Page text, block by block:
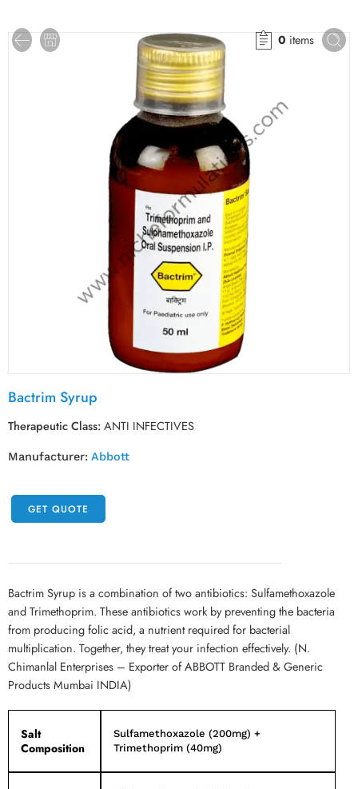
0 items
Bactrim Syrup
Therapeutic Class:ANTI INFECTIVES
Manufacturer: Abbott
GET QUOTE
Bactrim Syrup is a combination of two antibiotics: Sulfamethoxazole
and Trimethoprim. These antibiotics work by preventing the bacteria
from producing folic acid, a nutrient required for bacterial
multiplication. Together, they treat your infection effectively. (N.
Chimanlal Enterprises – Exporter of ABBOTT Branded & Generic
Products Mumbai INDIA)
Salt
Composition
Sulfamethoxazole (200mg) +
Trimethoprim (40mg)